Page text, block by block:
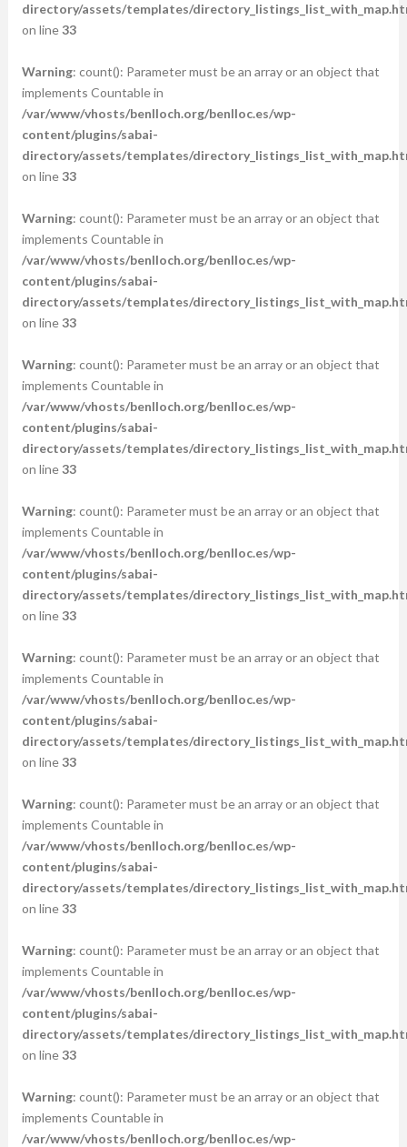
directory/assets/templates/
on line33
Warning: count(): Parameter must be an array or an object that
implements Countable in
/var/www/vhosts/benlloch.org/benlloc.es/wp-
content/plugins/sabai-
directory/assets/templates/
on line33
Warning: count(): Parameter must be an array or an object that
implements Countable in
/var/www/vhosts/benlloch.org/benlloc.es/wp-
content/plugins/sabai-
directory/assets/templates/
on line33
Warning: count(): Parameter must be an array or an object that
implements Countable in
/var/www/vhosts/benlloch.org/benlloc.es/wp-
content/plugins/sabai-
directory/assets/templates/
on line33
Warning: count(): Parameter must be an array or an object that
implements Countable in
/var/www/vhosts/benlloch.org/benlloc.es/wp-
content/plugins/sabai-
directory/assets/templates/
on line33
Warning: count(): Parameter must be an array or an object that
implements Countable in
/var/www/vhosts/benlloch.org/benlloc.es/wp-
content/plugins/sabai-
directory/assets/templates/
on line33
Warning: count(): Parameter must be an array or an object that
implements Countable in
/var/www/vhosts/benlloch.org/benlloc.es/wp-
content/plugins/sabai-
directory/assets/templates/
on line33
Warning: count(): Parameter must be an array or an object that
implements Countable in
/var/www/vhosts/benlloch.org/benlloc.es/wp-
content/plugins/sabai-
directory/assets/templates/
on line33
Warning: count(): Parameter must be an array or an object that
implements Countable in
/var/www/vhosts/benlloch.org/benlloc.es/wp-